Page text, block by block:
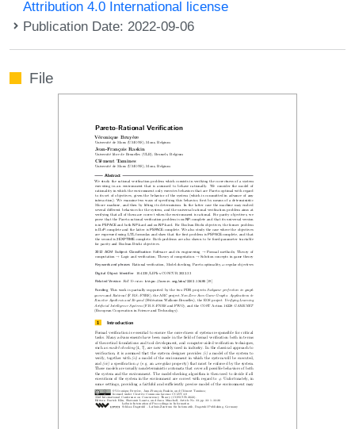
Attribution 4.0 International license
Publication Date: 2022-09-06
File